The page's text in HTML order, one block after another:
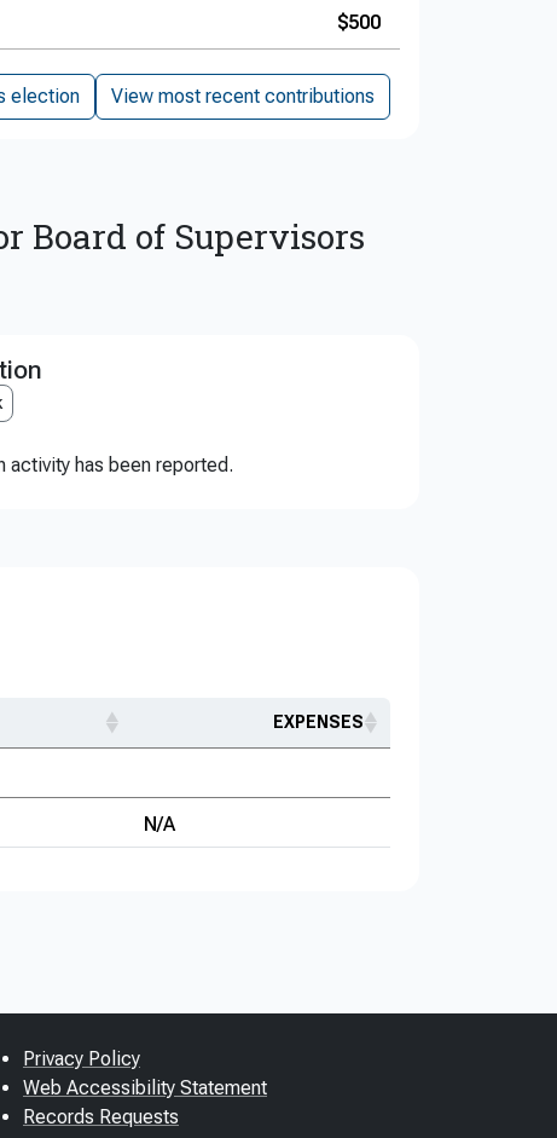
$500
election View most recent contributions
Board of Supervisors
activity has been reported.
EXPENSES
N/A
Privacy Policy
Web Accessibility Statement
Records Requests